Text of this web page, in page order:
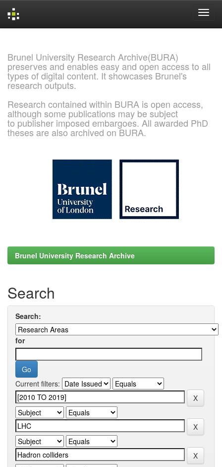
Brunel University Research Archive(BURA)
preserves and enables easy and open access to all
types of digital content. It showcases Brunel's
research outputs.
Research contained within BURA is open access,
although some publications may be subject
to publisher imposed embargoes. All awarded PhD
theses are also archived on BURA.
Brunel University Research Archive
Search
Search:
for
Current filters: